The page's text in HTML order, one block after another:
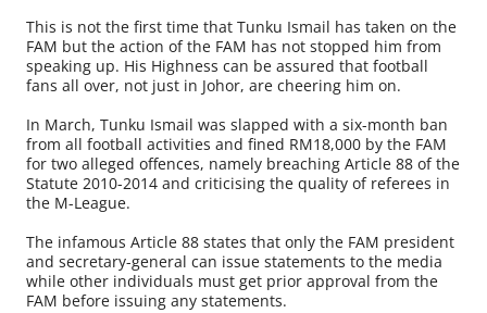
This is not the first time that Tunku Ismail has taken on the
FAM but the action of the FAM has not stopped him from
speaking up. His Highness can be assured that football
fans all over, not just in Johor, are cheering him on.
In March, Tunku Ismail was slapped with a six-month ban
from all football activities and fined RM18,000 by the FAM
for two alleged offences, namely breaching Article 88 of the
Statute 2010-2014 and criticising the quality of referees in
the M-League.
The infamous Article 88 states that only the FAM president
and secretary-general can issue statements to the media
while other individuals must get prior approval from the
FAM before issuing any statements.